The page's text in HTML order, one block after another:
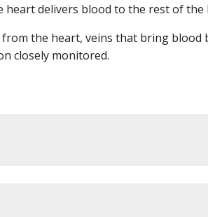
delivers blood to the rest of the
the heart, veins that bring blood
closely monitored.